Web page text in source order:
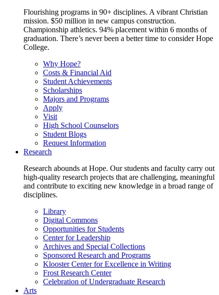
Flourishing programs in 90+ disciplines. A vibrant Christian
mission. $50 million in new campus construction.
Championship athletics. 94% placement within 6 months of
graduation. There’s never been a better time to consider Hope
College.
Why Hope?
Costs & Financial Aid
Student Achievements
Scholarships
Majors and Programs
Apply
Visit
High School Counselors
Student Blogs
Request Information
Research
Research abounds at Hope. Our students and faculty carry out
high-quality research projects that are challenging, meaningful
and contribute to exciting new knowledge in a broad range of
disciplines.
Library
Digital Commons
Opportunities for Students
Center for Leadership
Archives and Special Collections
Sponsored Research and Programs
Klooster Center for Excellence in Writing
Frost Research Center
Celebration of Undergraduate Research
Arts